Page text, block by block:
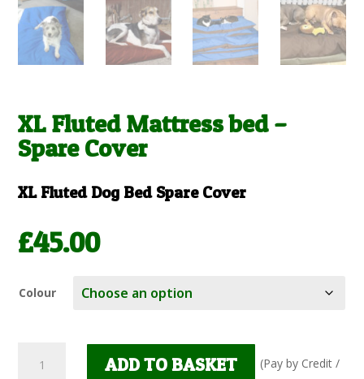
XL Fluted Mattress bed –
Spare Cover
XL Fluted Dog Bed Spare Cover
£45.00
Colour
Fluted
ADD TO BASKET